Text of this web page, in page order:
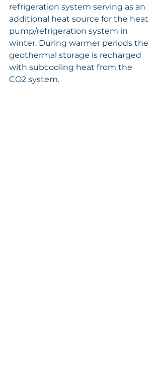
refrigeration system serving as an
additional heat source for the heat
pump/refrigeration system in
winter. During warmer periods the
geothermal storage is recharged
with subcooling heat from the
CO2 system.